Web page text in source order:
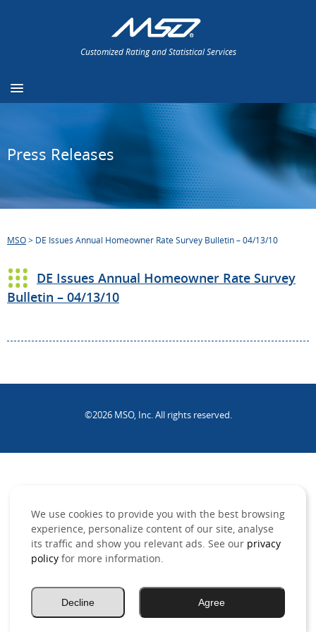
Customized Rating and Statistical Services
Press Releases
MSO> DE Issues Annual Homeowner Rate Survey Bulletin – 04/13/10
DE Issues Annual Homeowner Rate Survey
Bulletin – 04/13/10
©2026 MSO, Inc. All rights reserved.
We use cookies to provide you with the best browsing
experience, personalize content of our site, analyse
its traffic and show you relevant ads. See our privacy
policy for more information.
Agree
Decline